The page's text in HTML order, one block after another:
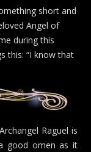
short and
Angel of
during this
this: “I know that
Raguel is
good omen as it